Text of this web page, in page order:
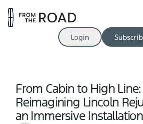
Login
From Cabin to High Line:
Reimagining Lincoln
an Immersive Installation